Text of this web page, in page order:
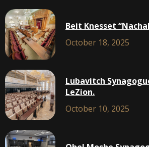
Beit Knesset
October 18, 2025
Lubavitch
LeZion.
October 10, 2025